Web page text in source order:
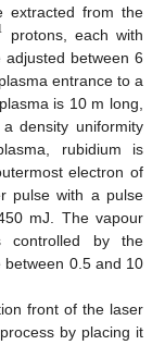
extracted from the
protons, each with
between 6
entrance to a
is 10 m long,
density uniformity
rubidium is
electron of
pulse with a pulse
mJ. The vapour
controlled by the
0.5 and 10
front of the laser
by placing it